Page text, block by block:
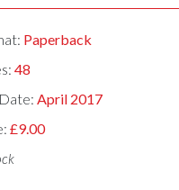
Paperback
48
April 2017
£9.00